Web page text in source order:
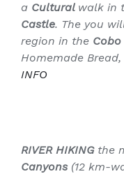
a Cultural walk in
Castle. The you
region in the Cobo
Homemade Bread,
INFO
RIVER HIKINGthe
Canyons (12 km-